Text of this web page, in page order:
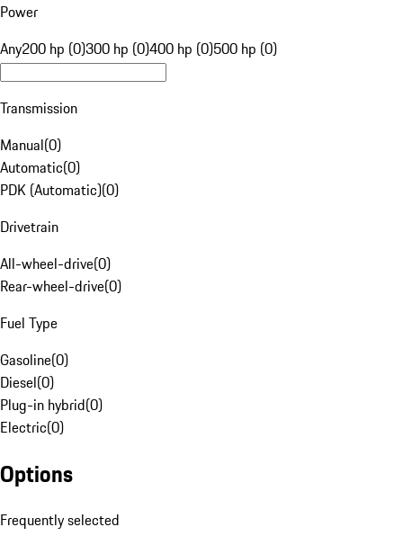
Power
Any200 hp (0)300 hp (0)400 hp (0)500 hp (0)
Transmission
Manual(0)
Automatic(0)
PDK (Automatic)(0)
Drivetrain
All-wheel-drive(0)
Rear-wheel-drive(0)
Fuel Type
Gasoline(0)
Diesel(0)
Plug-in hybrid(0)
Electric(0)
Options
Frequently selected